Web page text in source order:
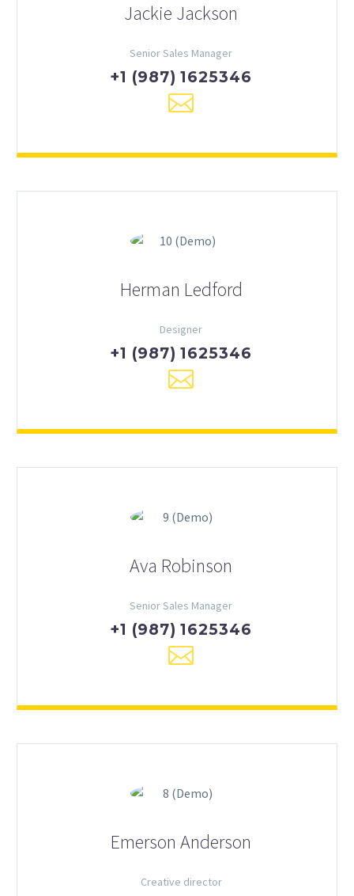
Jackie Jackson
Senior Sales Manager
+1 (987) 1625346
Herman Ledford
Designer
+1 (987) 1625346
Ava Robinson
Senior Sales Manager
+1 (987) 1625346
Emerson Anderson
Creative director